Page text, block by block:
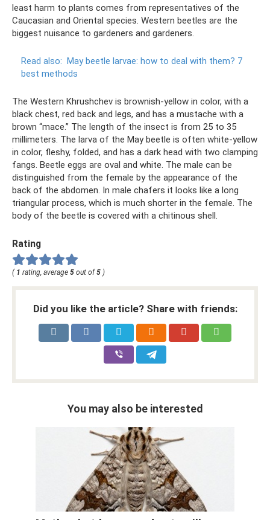
least harm to plants comes from representatives of the
Caucasian and Oriental species. Western beetles are the
biggest nuisance to gardeners and gardeners.
Read also: May beetle larvae: how to deal with them? 7
best methods
The Western Khrushchev is brownish-yellow in color, with a
black chest, red back and legs, and has a mustache with a
brown “mace.” The length of the insect is from 25 to 35
millimeters. The larva of the May beetle is often white-yellow
in color, fleshy, folded, and has a dark head with two clamping
fangs. Beetle eggs are oval and white. The male can be
distinguished from the female by the appearance of the
back of the abdomen. In male chafers it looks like a long
triangular process, which is much shorter in the female. The
body of the beetle is covered with a chitinous shell.
Rating
( 1 rating, average 5 out of5 )
Did you like the article? Share with friends:
You may also be interested